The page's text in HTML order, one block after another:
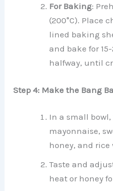
For Baking:
(200°C). Place
lined baking
and bake for
halfway, until
Step 4: Make the Bang
In a small
mayonnaise,
honey, and
Taste and
heat or honey